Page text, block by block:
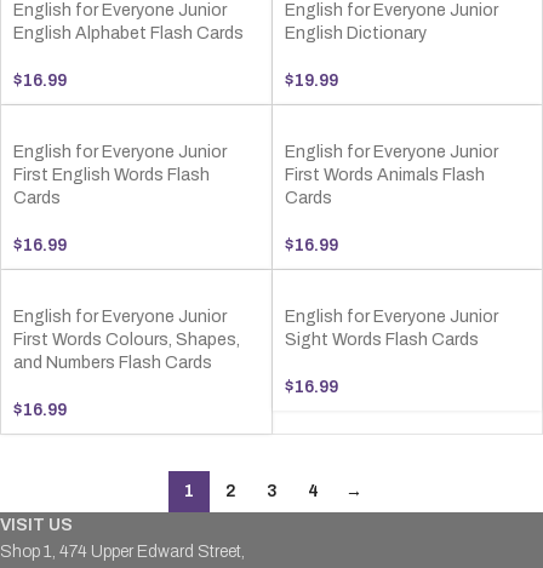
English for Everyone Junior
English Alphabet Flash Cards
$16.99
English for Everyone Junior
English Dictionary
$19.99
English for Everyone Junior
First English Words Flash
Cards
$16.99
English for Everyone Junior
First Words Animals Flash
Cards
$16.99
English for Everyone Junior
First Words Colours, Shapes,
and Numbers Flash Cards
$16.99
English for Everyone Junior
Sight Words Flash Cards
$16.99
1 2 3 4
→
VISIT US
Shop 1, 474 Upper Edward Street,